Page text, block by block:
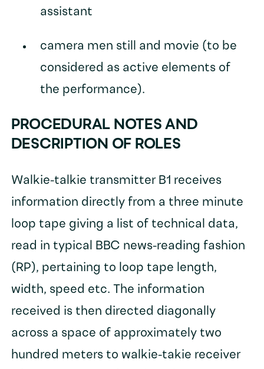
assistant
camera men still and movie (to be
considered as active elements of
the performance).
PROCEDURAL NOTES AND
DESCRIPTION OF ROLES
Walkie-talkie transmitter B1 receives
information directly from a three minute
loop tape giving a list of technical data,
read in typical BBC news-reading fashion
(RP), pertaining to loop tape length,
width, speed etc. The information
received is then directed diagonally
across a space of approximately two
hundred meters to walkie-takie receiver